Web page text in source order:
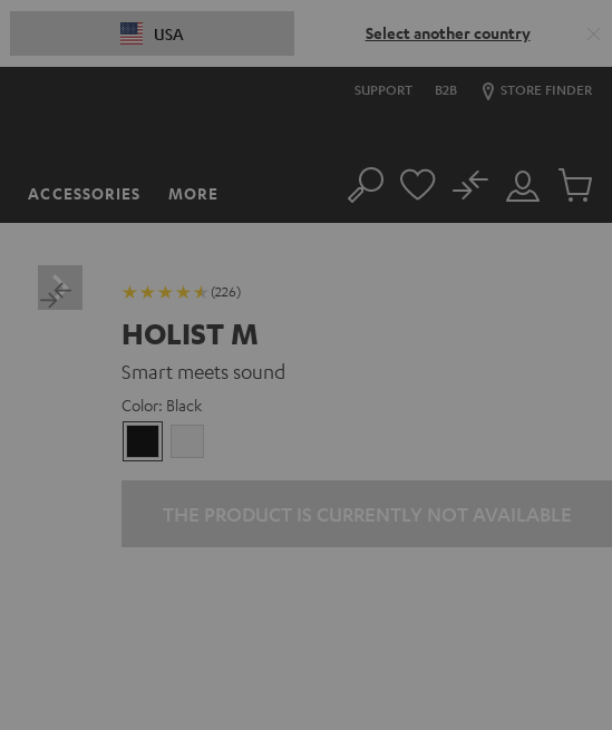
USA Select another country
SUPPORT B2B STORE FINDER
ACCESSORIES MORE Search
Customer
Account
No
Cart
(226)
HOLIST M
Smart meets sound
Color: Black